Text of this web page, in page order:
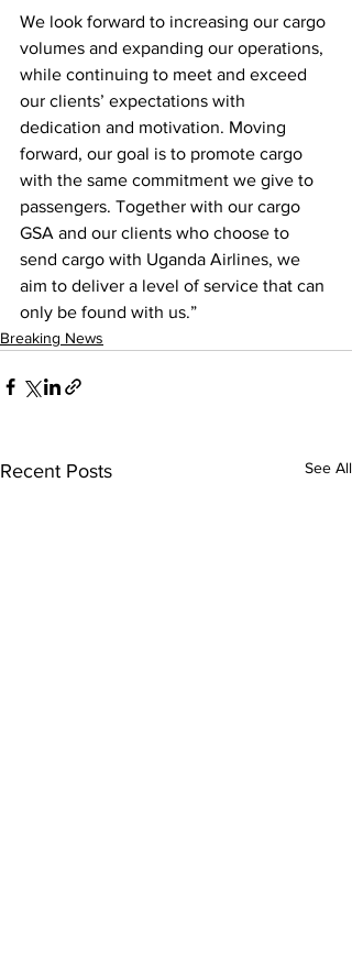
We look forward to increasing our cargo
volumes and expanding our operations,
while continuing to meet and exceed
our clients’ expectations with
dedication and motivation. Moving
forward, our goal is to promote cargo
with the same commitment we give to
passengers. Together with our cargo
GSA and our clients who choose to
send cargo with Uganda Airlines, we
aim to deliver a level of service that can
only be found with us.”
Breaking News
Recent Posts See All